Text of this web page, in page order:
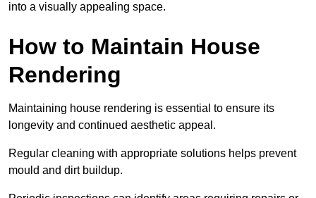
into a visually appealing space.
How to Maintain House
Rendering
Maintaining house rendering is essential to ensure its
longevity and continued aesthetic appeal.
Regular cleaning with appropriate solutions helps prevent
mould and dirt buildup.